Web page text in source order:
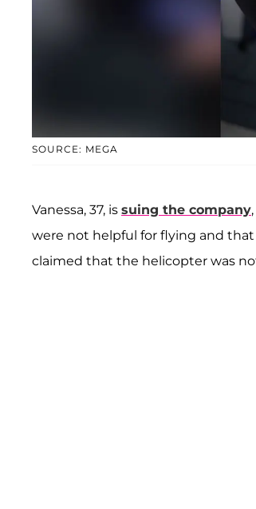
SOURCE: MEGA
Vanessa, 37, is suing the company
were not helpful for flying and
claimed that the helicopter was